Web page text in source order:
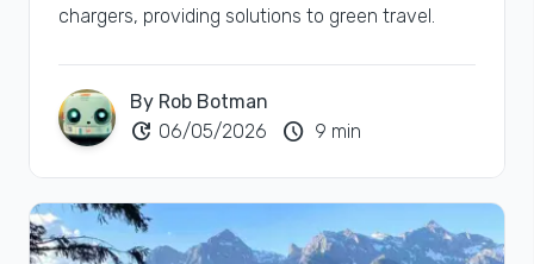
chargers, providing solutions to green travel.
By Rob Botman
update 06/05/2026 schedule 9 min